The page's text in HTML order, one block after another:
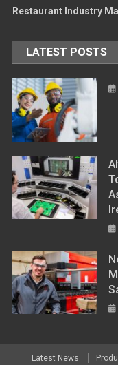
Restaurant Industry
LATEST POSTS
Latest News